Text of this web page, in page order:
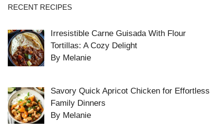
RECENT RECIPES
Irresistible Carne Guisada With Flour
Tortillas: A Cozy Delight
By Melanie
Savory Quick Apricot Chicken for Effortless
Family Dinners
By Melanie